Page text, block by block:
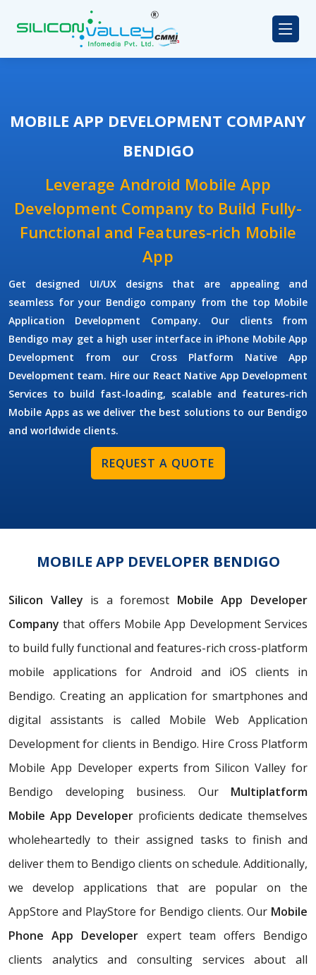
MOBILE APP DEVELOPMENT COMPANY
BENDIGO
Leverage Android Mobile App
Development Company to Build Fully-
Functional and Features-rich Mobile
App
Get designed UI/UX designs that are appealing and
seamless for your Bendigo company from the top Mobile
Application Development Company. Our clients from
Bendigo may get a high user interface in iPhone Mobile App
Development from our Cross Platform Native App
Development team. Hire our React Native App Development
Services to build fast-loading, scalable and features-rich
Mobile Apps as we deliver the best solutions to our Bendigo
and worldwide clients.
REQUEST A QUOTE
MOBILE APP DEVELOPER BENDIGO
Silicon Valley is a foremost Mobile App Developer
Company that offers Mobile App Development Services
to build fully functional and features-rich cross-platform
mobile applications for Android and iOS clients in
Bendigo. Creating an application for smartphones and
digital assistants is called Mobile Web Application
Development for clients in Bendigo. Hire Cross Platform
Mobile App Developer experts from Silicon Valley for
Bendigo developing business. Our Multiplatform
Mobile App Developer proficients dedicate themselves
wholeheartedly to their assigned tasks to finish and
deliver them to Bendigo clients on schedule. Additionally,
we develop applications that are popular on the
AppStore and PlayStore for Bendigo clients. Our Mobile
Phone App Developer expert team offers Bendigo
clients analytics and consulting services about all